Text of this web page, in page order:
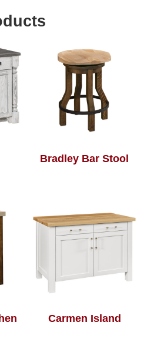
Bradley Bar Stool
Carmen Island